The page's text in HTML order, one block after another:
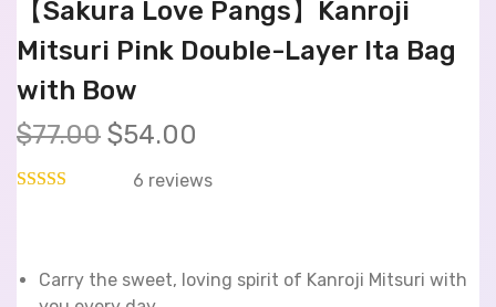
【Sakura Love Pangs】Kanroji
Mitsuri Pink Double-Layer Ita Bag
with Bow
$77.00 $54.00
6 reviews
Carry the sweet, loving spirit of Kanroji Mitsuri with